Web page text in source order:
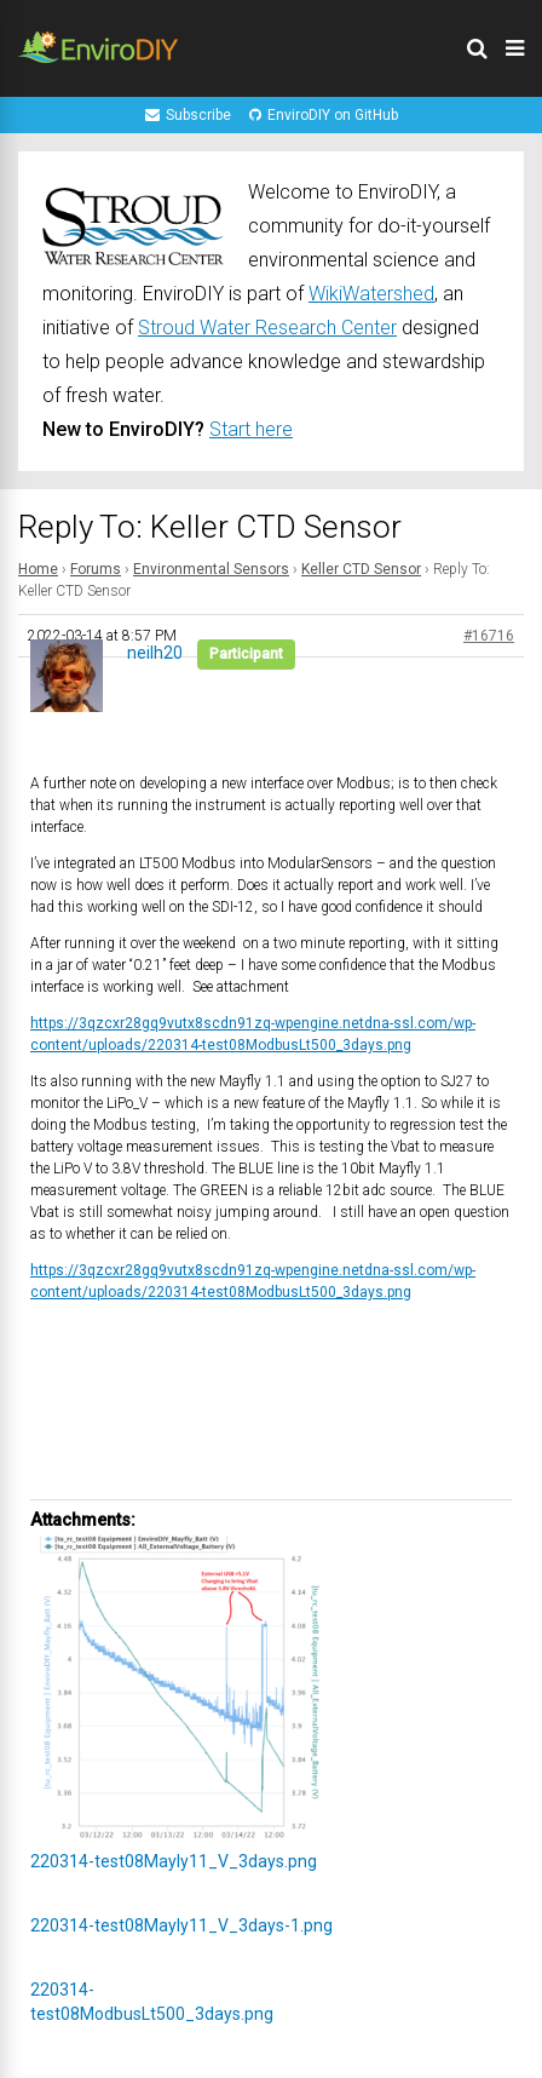
Subscribe EnviroDIY on GitHub
Welcome to EnviroDIY, a
community for do-it-yourself
environmental science and
monitoring. EnviroDIY is part ofWikiWatershed, an
initiative of Stroud Water Research Center designed
to help people advance knowledge and stewardship
of fresh water.
New to EnviroDIY? Start here
Reply To: Keller CTD Sensor
Home › Forums › Environmental Sensors › Keller CTD Sensor › Reply To:
Keller CTD Sensor
2022-03-14 at 8:57 PM #16716
neilh20 Participant
A further note on developing a new interface over Modbus; is to then check
that when its running the instrument is actually reporting well over that
interface.
I’ve integrated an LT500 Modbus into ModularSensors – and the question
now is how well does it perform. Does it actually report and work well. I’ve
had this working well on the SDI-12, so I have good confidence it should
After running it over the weekend on a two minute reporting, with it sitting
in a jar of water “0.21” feet deep – I have some confidence that the Modbus
interface is working well. See attachment
https://3qzcxr28gq9vutx8scdn91zq-wpengine.netdna-ssl.com/wp-
content/uploads/220314-test08ModbusLt500_3days.png
Its also running with the new Mayfly 1.1 and using the option to SJ27 to
monitor the LiPo_V – which is a new feature of the Mayfly 1.1. So while it is
doing the Modbus testing, I’m taking the opportunity to regression test the
battery voltage measurement issues. This is testing the Vbat to measure
the LiPo V to 3.8V threshold. The BLUE line is the 10bit Mayfly 1.1
measurement voltage. The GREEN is a reliable 12bit adc source. The BLUE
Vbat is still somewhat noisy jumping around. I still have an open question
as to whether it can be relied on.
https://3qzcxr28gq9vutx8scdn91zq-wpengine.netdna-ssl.com/wp-
content/uploads/220314-test08ModbusLt500_3days.png
Attachments:
220314-test08Mayly11_V_3days.png
220314-test08Mayly11_V_3days-1.png
220314-
test08ModbusLt500_3days.png